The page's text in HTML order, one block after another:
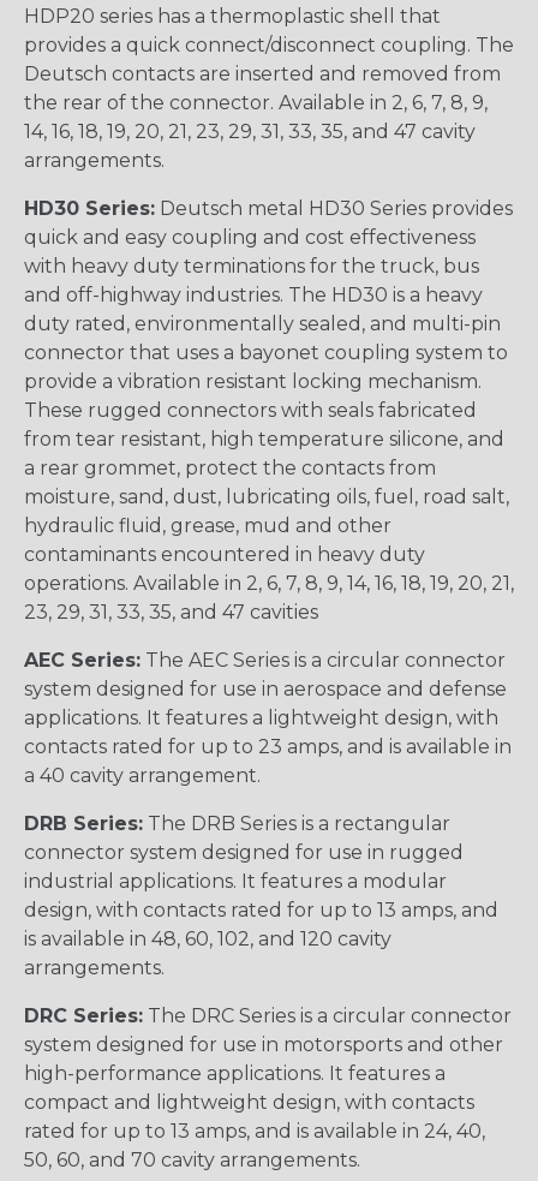
HDP20 series has a thermoplastic shell that
provides a quick connect/disconnect coupling. The
Deutsch contacts are inserted and removed from
the rear of the connector. Available in 2, 6, 7, 8, 9,
14, 16, 18, 19, 20, 21, 23, 29, 31, 33, 35, and 47 cavity
arrangements.
HD30 Series: Deutsch metal HD30 Series provides
quick and easy coupling and cost effectiveness
with heavy duty terminations for the truck, bus
and off-highway industries. The HD30 is a heavy
duty rated, environmentally sealed, and multi-pin
connector that uses a bayonet coupling system to
provide a vibration resistant locking mechanism.
These rugged connectors with seals fabricated
from tear resistant, high temperature silicone, and
a rear grommet, protect the contacts from
moisture, sand, dust, lubricating oils, fuel, road salt,
hydraulic fluid, grease, mud and other
contaminants encountered in heavy duty
operations. Available in 2, 6, 7, 8, 9, 14, 16, 18, 19, 20, 21,
23, 29, 31, 33, 35, and 47 cavities
AEC Series: The AEC Series is a circular connector
system designed for use in aerospace and defense
applications. It features a lightweight design, with
contacts rated for up to 23 amps, and is available in
a 40 cavity arrangement.
DRB Series: The DRB Series is a rectangular
connector system designed for use in rugged
industrial applications. It features a modular
design, with contacts rated for up to 13 amps, and
is available in 48, 60, 102, and 120 cavity
arrangements.
DRC Series: The DRC Series is a circular connector
system designed for use in motorsports and other
high-performance applications. It features a
compact and lightweight design, with contacts
rated for up to 13 amps, and is available in 24, 40,
50, 60, and 70 cavity arrangements.